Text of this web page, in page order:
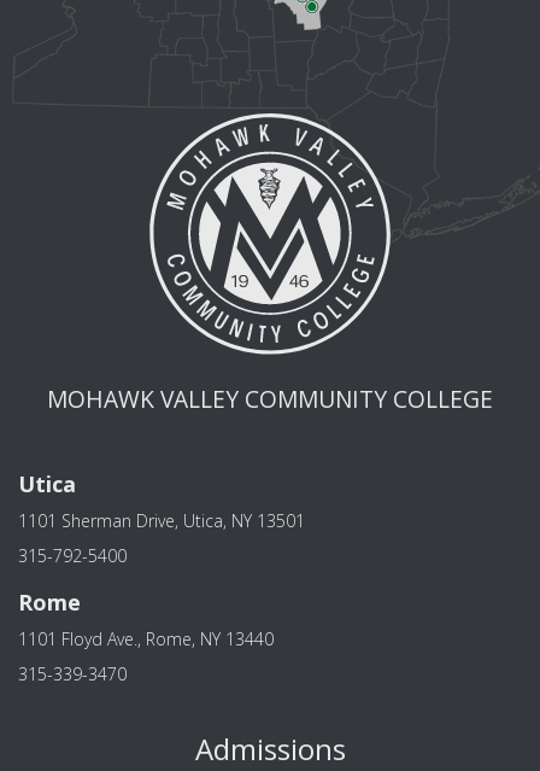
MOHAWK VALLEY COMMUNITY COLLEGE
Utica
1101 Sherman Drive, Utica, NY 13501
315-792-5400
Rome
1101 Floyd Ave., Rome, NY 13440
315-339-3470
Admissions